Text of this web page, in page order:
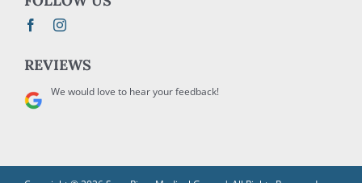
REVIEWS
We would love to hear your feedback!